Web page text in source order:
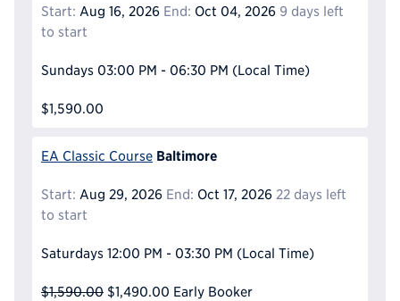
Start: Aug 16, 2026 End: Oct 04, 2026 9 days left
to start
Sundays 03:00 PM - 06:30 PM (Local Time)
$1,590.00
EA Classic Course Baltimore
Start: Aug 29, 2026 End: Oct 17, 2026 22 days left
to start
Saturdays 12:00 PM - 03:30 PM (Local Time)
$1,590.00 $1,490.00 Early Booker